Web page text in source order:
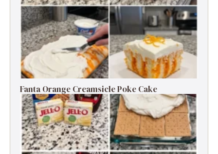
Fanta Orange Creamsicle Poke Cake